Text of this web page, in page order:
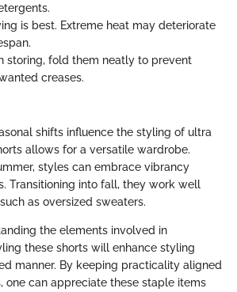
is best. Extreme heat may deteriorate
storing, fold them neatly to prevent
creases.
shifts influence the styling of ultra
allows for a versatile wardrobe.
styles can embrace vibrancy
Transitioning into fall, they work well
as oversized sweaters.
the elements involved in
these shorts will enhance styling
manner. By keeping practicality aligned
one can appreciate these staple items